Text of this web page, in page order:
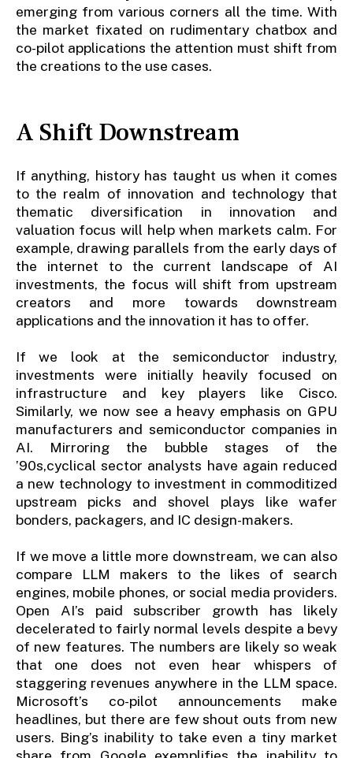
emerging from various corners all the time. With
the market fixated on rudimentary chatbox and
co-pilot applications the attention must shift from
the creations to the use cases.
A Shift Downstream
If anything, history has taught us when it comes
to the realm of innovation and technology that
thematic diversification in innovation and
valuation focus will help when markets calm. For
example, drawing parallels from the early days of
the internet to the current landscape of AI
investments, the focus will shift from upstream
creators and more towards downstream
applications and the innovation it has to offer.
If we look at the semiconductor industry,
investments were initially heavily focused on
infrastructure and key players like Cisco.
Similarly, we now see a heavy emphasis on GPU
manufacturers and semiconductor companies in
AI. Mirroring the bubble stages of the
’90s,cyclical sector analysts have again reduced
a new technology to investment in commoditized
upstream picks and shovel plays like wafer
bonders, packagers, and IC design-makers.
If we move a little more downstream, we can also
compare LLM makers to the likes of search
engines, mobile phones, or social media providers.
Open AI’s paid subscriber growth has likely
decelerated to fairly normal levels despite a bevy
of new features. The numbers are likely so weak
that one does not even hear whispers of
staggering revenues anywhere in the LLM space.
Microsoft’s co-pilot announcements make
headlines, but there are few shout outs from new
users. Bing’s inability to take even a tiny market